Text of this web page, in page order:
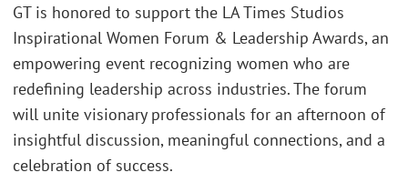
GT is honored to support the LA Times Studios
Inspirational Women Forum & Leadership Awards, an
empowering event recognizing women who are
redefining leadership across industries. The forum
will unite visionary professionals for an afternoon of
insightful discussion, meaningful connections, and a
celebration of success.